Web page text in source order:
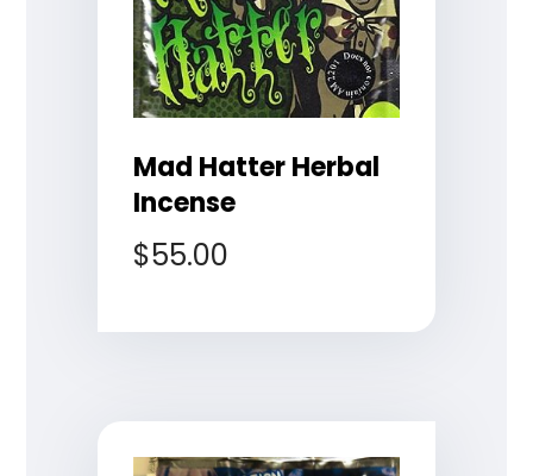
Mad Hatter Herbal
Incense
$55.00